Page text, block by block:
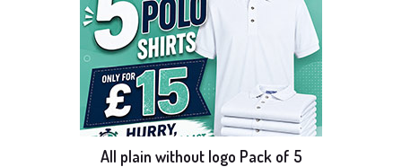
All plain without logo Pack of 5